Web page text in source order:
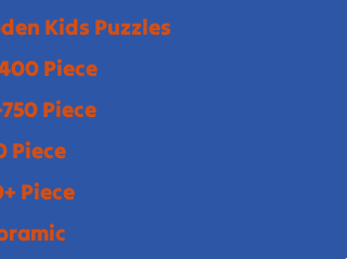
Kids Puzzles
Piece
Piece
Piece
Piece